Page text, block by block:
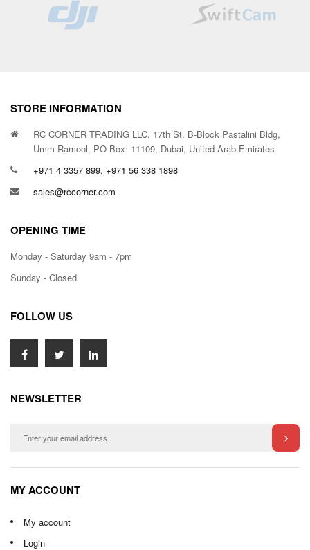
STORE INFORMATION
RC CORNER TRADING LLC, 17th St. B-Block Pastalini Bldg,
Umm Ramool, PO Box: 11109, Dubai, United Arab Emirates
+971 4 3357 899, +971 56 338 1898
sales@rccorner.com
OPENING TIME
Monday - Saturday 9am - 7pm
Sunday - Closed
FOLLOW US
NEWSLETTER
MY ACCOUNT
My account
Login